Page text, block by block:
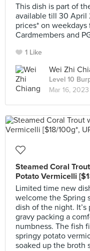
This dish is part of
available till 30 April
prices* on
Cardmembers and
1 Like
Wei Zhi
Level 10
Mar 16, 2023
Steamed Coral
Potato Vermicelli
Limited time new
welcome the Spring
dish of the night.
gravy packing a
numbness. The fish
springy potato
soaked up the broth